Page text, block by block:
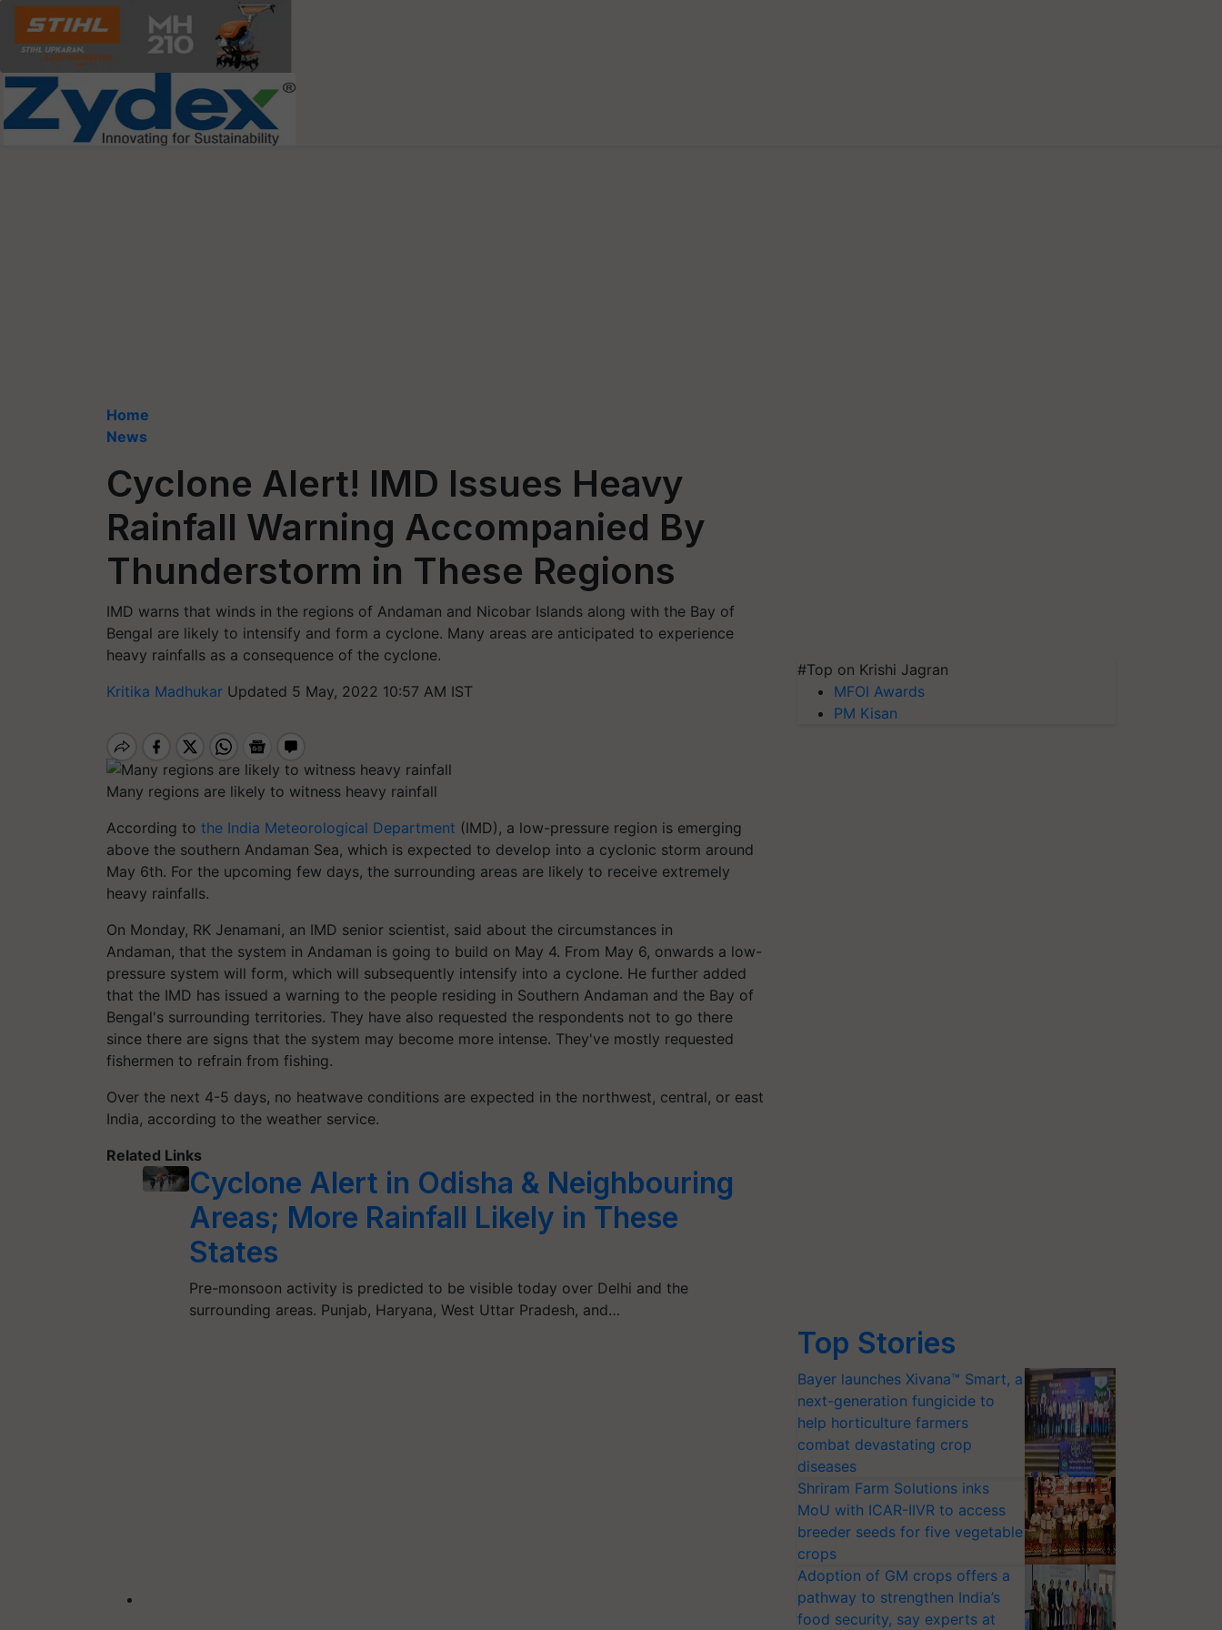
Home
News
Cyclone Alert! IMD Issues Heavy
Rainfall Warning Accompanied By
Thunderstorm in These Regions
IMD warns that winds in the regions of Andaman and Nicobar Islands along with the Bay of
Bengal are likely to intensify and form a cyclone. Many areas are anticipated to experience
heavy rainfalls as a consequence of the cyclone.
Kritika Madhukar Updated 5 May, 2022 10:57 AM IST
Many regions are likely to witness heavy rainfall
According to the India Meteorological Department (IMD), a low-pressure region is emerging
above the southern Andaman Sea, which is expected to develop into a cyclonic storm around
May 6th. For the upcoming few days, the surrounding areas are likely to receive extremely
heavy rainfalls.
On Monday, RK Jenamani, an IMD senior scientist, said about the circumstances in
Andaman, that the system in Andaman is going to build on May 4. From May 6, onwards a low-
pressure system will form, which will subsequently intensify into a cyclone. He further added
that the IMD has issued a warning to the people residing in Southern Andaman and the Bay of
Bengal's surrounding territories. They have also requested the respondents not to go there
since there are signs that the system may become more intense. They've mostly requested
fishermen to refrain from fishing.
Over the next 4-5 days, no heatwave conditions are expected in the northwest, central, or east
India, according to the weather service.
Related Links
Cyclone Alert in Odisha & Neighbouring
Areas; More Rainfall Likely in These
States
Pre-monsoon activity is predicted to be visible today over Delhi and the
surrounding areas. Punjab, Haryana, West Uttar Pradesh, and…
#Top on Krishi Jagran
MFOI Awards
PM Kisan
Top Stories
Bayer launches Xivana™ Smart, a
next-generation fungicide to
help horticulture farmers
combat devastating crop
diseases
Shriram Farm Solutions inks
MoU with ICAR-IIVR to access
breeder seeds for five vegetable
crops
Adoption of GM crops offers a
pathway to strengthen India’s
food security, say experts at